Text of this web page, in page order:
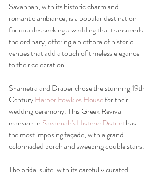
Savannah, with its historic charm and
romantic ambiance, is a popular destination
for couples seeking a wedding that transcends
the ordinary, offering a plethora of historic
venues that add a touch of timeless elegance
to their celebration.
Shametra and Draper chose the stunning 19th
Century Harper Fowkles House for their
wedding ceremony. This Greek Revival
mansion in Savannah's Historic District has
the most imposing façade, with a grand
colonnaded porch and sweeping double stairs.
The bridal suite, with its carefully curated